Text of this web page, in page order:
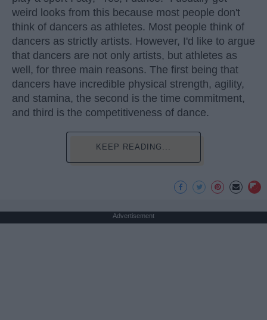
weird looks from this because most people don't
think of dancers as athletes. Most people think of
dancers as strictly artists. However, I'd like to argue
that dancers are not only artists, but athletes as
well, for three main reasons. The first being that
dancers have incredible physical strength, agility,
and stamina, the second is the time commitment,
and third is the competitiveness of dance.
KEEP READING...
Advertisement